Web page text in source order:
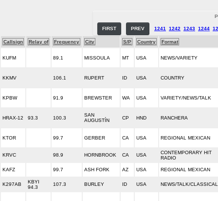
FIRST PREV 1241 1242 1243 1244
Callsign Relay of Frequency City S/P Country Format
KUFM 89.1 MISSOULA MT USA NEWS/VARIETY
KKMV 106.1 RUPERT ID USA COUNTRY
KPBW 91.9 BREWSTER WA USA VARIETY/NEWS/TALK
HRAX-12 93.3 100.3
SAN
AUGUSTÍN
CP HND RANCHERA
KTOR 99.7 GERBER CA USA REGIONAL MEXICAN
KRVC 98.9 HORNBROOK CA USA
CONTEMPORARY HIT
RADIO
KAFZ 99.7 ASH FORK AZ USA REGIONAL MEXICAN
K297AB
KBYI
94.3
107.3 BURLEY ID USA NEWS/TALK/CLASSICAL